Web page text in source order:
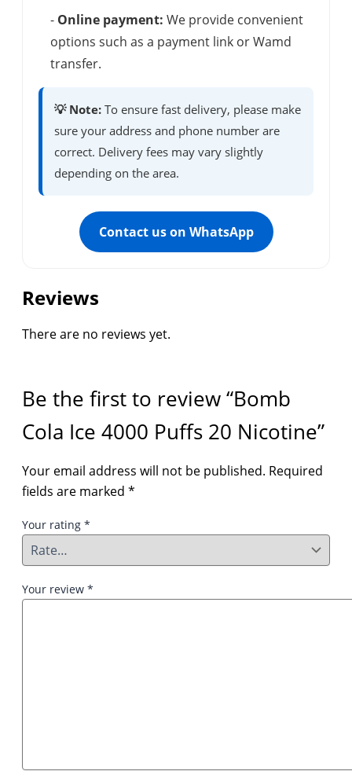
- Online payment: We provide convenient
options such as a payment link or Wamd
transfer.
💡 Note: To ensure fast delivery, please make
sure your address and phone number are
correct. Delivery fees may vary slightly
depending on the area.
Contact us on WhatsApp
Reviews
There are no reviews yet.
Be the first to review “Bomb
Cola Ice 4000 Puffs 20 Nicotine”
Your email address will not be published. Required
fields are marked *
Your rating *
Your review *